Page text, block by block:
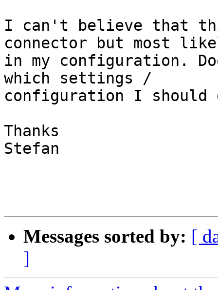
I can't believe that
connector but most
in my configuration.
which settings /
configuration I should
Thanks
Stefan
Messages sorted by: [
]